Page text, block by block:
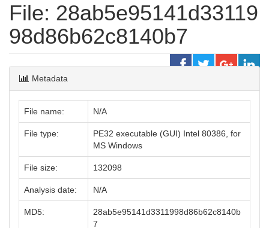
File: 28ab5e95141d33119
98d86b62c8140b7
Metadata
File name: N/A
File type:
PE32 executable (GUI) Intel 80386, for
MS Windows
File size: 132098
Analysis date: N/A
MD5:
28ab5e95141d3311998d86b62c8140b
7